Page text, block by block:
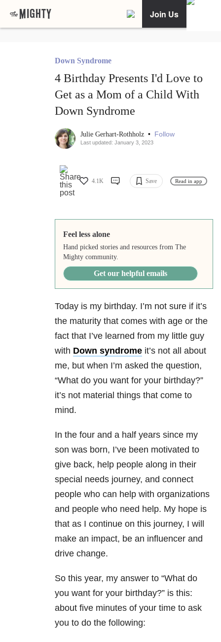
Join Us
Down Syndrome
4 Birthday Presents I'd Love to
Get as a Mom of a Child With
Down Syndrome
Julie Gerhart-Rothholz • Follow
Last updated: January 3, 2023
4.1K Save Read in app
Feel less alone
Hand picked stories and resources from The
Mighty community.
Get our helpful emails
Today is my birthday. I’m not sure if it’s
the maturity that comes with age or the
fact that I’ve learned from my little guy
with Down syndrome it’s not all about
me, but when I’m asked the question,
“What do you want for your birthday?”
it’s not material things that come to
mind.
In the four and a half years since my
son was born, I’ve been motivated to
give back, help people along in their
special needs journey, and connect
people who can help with organizations
and people who need help. My hope is
that as I continue on this journey, I will
make an impact, be an influencer and
drive change.
So this year, my answer to “What do
you want for your birthday?” is this:
about five minutes of your time to ask
you to do the following: